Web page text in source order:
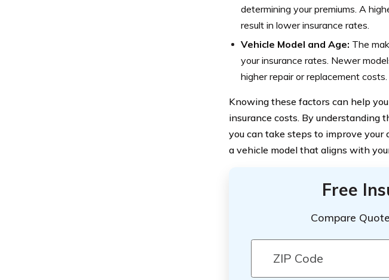
determining your premiums. A
result in lower insurance rates.
Vehicle Model and Age: The
your insurance rates. Newer
higher repair or replacement costs.
Knowing these factors can help
insurance costs. By understanding
you can take steps to improve your
a vehicle model that aligns with
Free
Compare